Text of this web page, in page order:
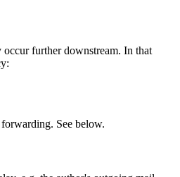
occur further downstream. In that
forwarding. See below.